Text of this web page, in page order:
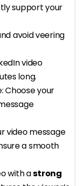
support your
avoid veering
video
long.
Choose your
video message
a smooth
with astrong